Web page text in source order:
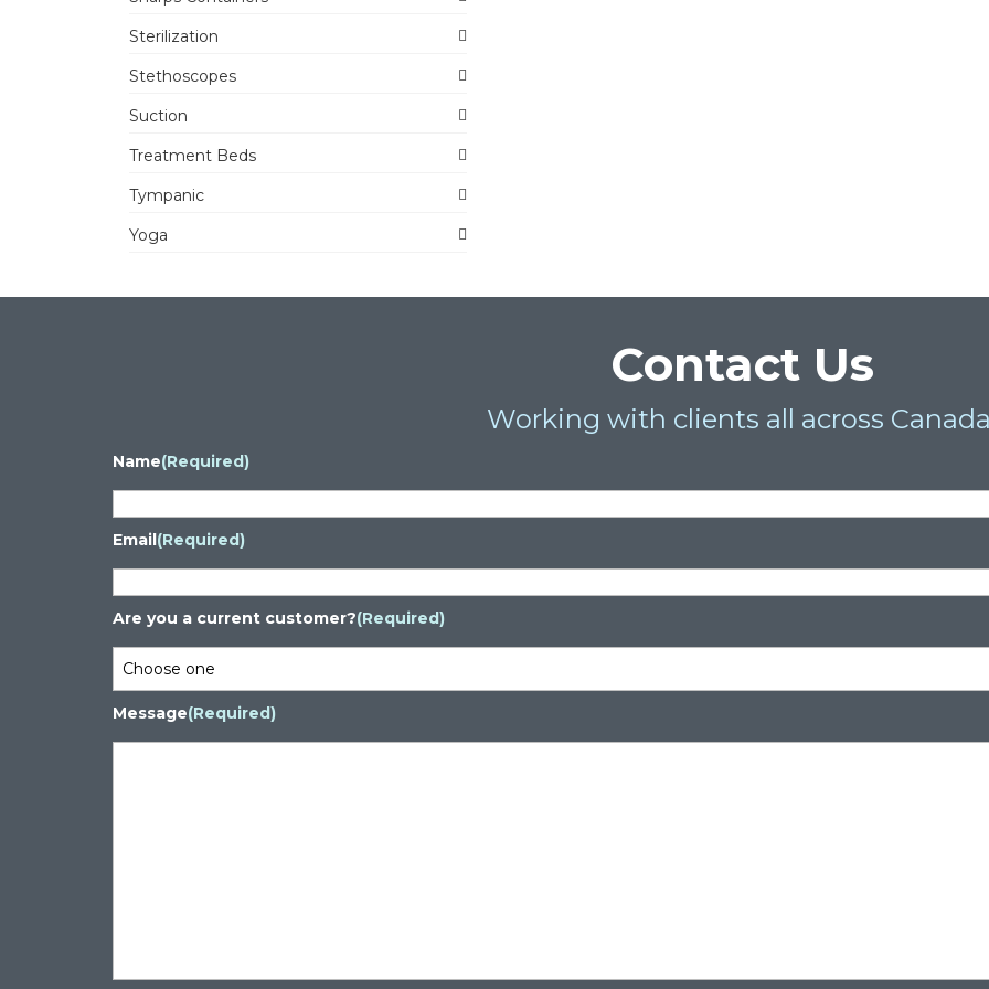
Sterilization
Stethoscopes
Suction
Treatment Beds
Tympanic
Yoga
Contact Us
Working with clients all across
Name(Required)
Email(Required)
Are you a current customer?(Required)
Message(Required)